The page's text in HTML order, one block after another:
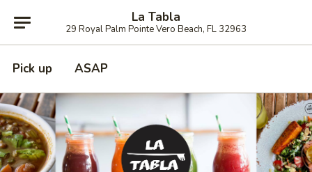
La Tabla
29 Royal Palm Pointe Vero Beach, FL 32963
Pick up ASAP